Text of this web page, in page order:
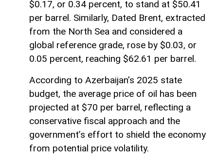
$0.17, or 0.34 percent, to stand at $50.41
per barrel. Similarly, Dated Brent, extracted
from the North Sea and considered a
global reference grade, rose by $0.03, or
0.05 percent, reaching $62.61 per barrel.
According to Azerbaijan’s 2025 state
budget, the average price of oil has been
projected at $70 per barrel, reflecting a
conservative fiscal approach and the
government’s effort to shield the economy
from potential price volatility.